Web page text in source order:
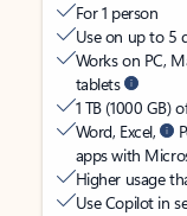
For 1 person
Use on up to 5
Works on PC,
tablets
1 TB (1000 GB)
Word, Excel,
apps with
Higher usage
Use Copilot in